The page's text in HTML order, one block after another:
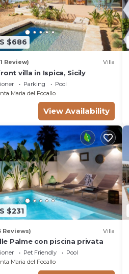
$686
Review) Villa
villa in Ispica, Sicily
Parking
Pool
Maria del Focallo
View Availability
$231
Reviews) Villa
Palme con piscina privata
Pet Friendly
Pool
Maria del Focallo